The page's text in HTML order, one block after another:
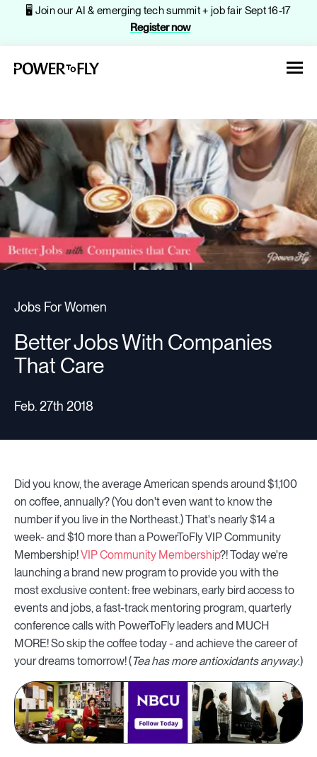
🖥️ Join our AI & emerging tech summit + job fair Sept 16-17
Register now
About
Jobs
Events
Companies
Resources
⚡Employers
Jobs For Women
Better Jobs With Companies
That Care
Feb. 27th 2018
Did you know, the average American spends around $1,100
on coffee, annually? (You don't even want to know the
number if you live in the Northeast.) That's nearly $14 a
week- and $10 more than a PowerToFly VIP Community
Membership!VIP Community Membership?! Today we're
launching a brand new program to provide you with the
most exclusive content: free webinars, early bird access to
events and jobs, a fast-track mentoring program, quarterly
conference calls with PowerToFly leaders and MUCH
MORE! So skip the coffee today - and achieve the career of
your dreams tomorrow! (Tea has more antioxidants anyway.)